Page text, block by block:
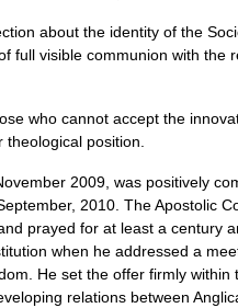
about the identity of the
visible communion with the
who cannot accept the
position.
2009, was positively
2010. The Apostolic
prayed for at least a century
when he addressed a
He set the offer firmly
relations between